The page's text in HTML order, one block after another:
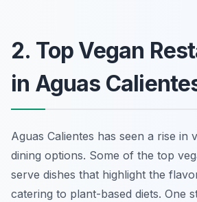
2. Top Vegan
in Aguas
Aguas Calientes has seen a rise in
dining options. Some of the top
serve dishes that highlight the
catering to plant-based diets. One